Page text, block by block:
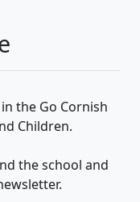
the Go Cornish
Children.
the school and